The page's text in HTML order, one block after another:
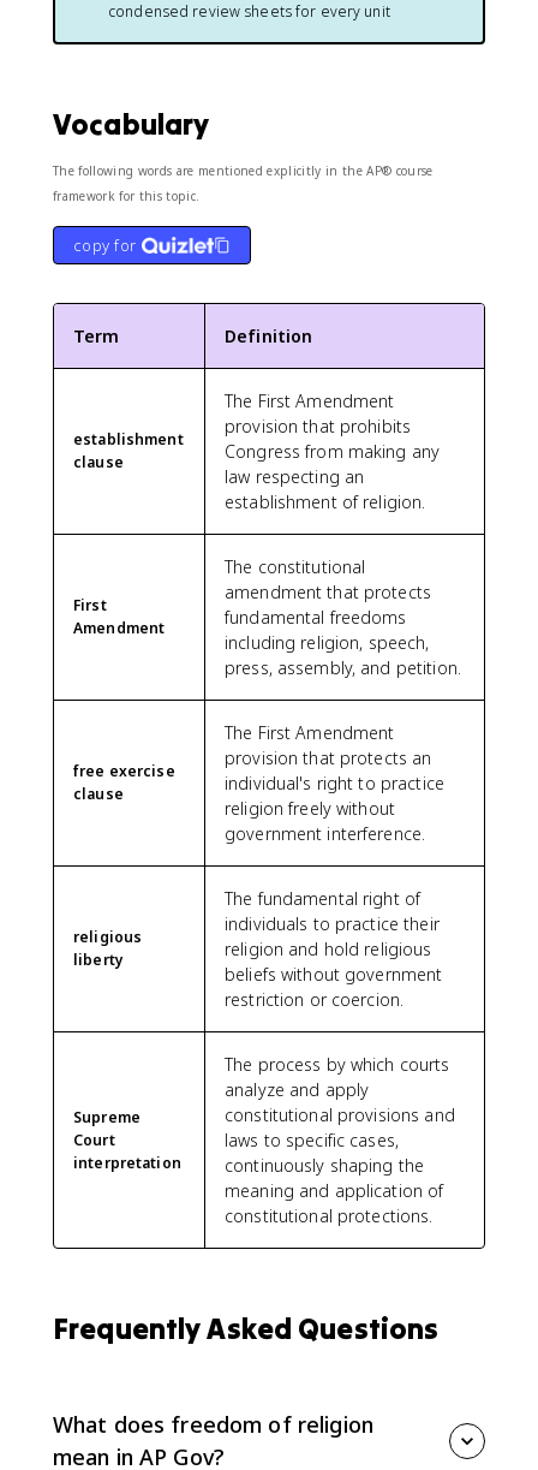
condensed review sheets for every unit
Vocabulary
The following words are mentioned explicitly in the AP® course
framework for this topic.
copy for
Term Definition
establishment
clause
The First Amendment
provision that prohibits
Congress from making any
law respecting an
establishment of religion.
First
Amendment
The constitutional
amendment that protects
fundamental freedoms
including religion, speech,
press, assembly, and petition.
free exercise
clause
The First Amendment
provision that protects an
individual's right to practice
religion freely without
government interference.
religious
liberty
The fundamental right of
individuals to practice their
religion and hold religious
beliefs without government
restriction or coercion.
Supreme
Court
interpretation
The process by which courts
analyze and apply
constitutional provisions and
laws to specific cases,
continuously shaping the
meaning and application of
constitutional protections.
Frequently Asked Questions
What does freedom of religion
mean in AP Gov?